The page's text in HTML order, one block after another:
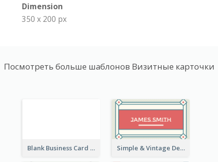
Dimension
350 x 200 px
Посмотреть больше шаблонов Визитные карточки
Blank Business Card Simple & Vintage Designer Business Card Idea